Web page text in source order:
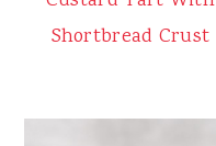
Shortbread Crust